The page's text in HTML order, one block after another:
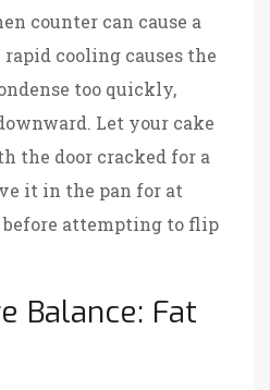
counter can cause a
cooling causes the
too quickly,
Let your cake
the door cracked for a
it in the pan for at
before attempting to flip
Balance: Fat